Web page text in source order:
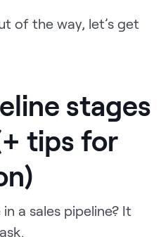
of the way, let’s get
stages
tips for
a sales pipeline? It